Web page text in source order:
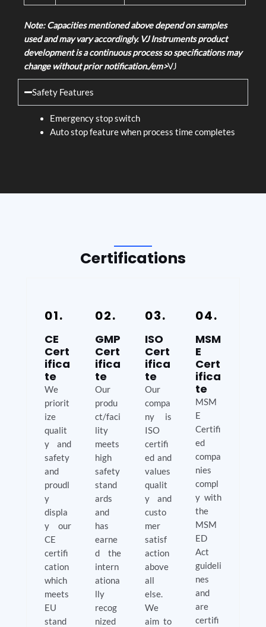
Note: Capacities mentioned above depend on samples
used and may vary accordingly. VJ Instruments product
development is a continuous process so specifications may
change without prior notification./em>VJ
Safety Features
Emergency stop switch
Auto stop feature when process time completes
Certifications
01.
CE
Cert
ifica
te
We
priorit
ize
qualit
y and
safety
and
proudl
y
displa
y our
CE
certifi
cation
which
meets
EU
stand
02.
GMP
Cert
ifica
te
Our
produ
ct/faci
lity
meets
high
safety
stand
ards
and
has
earne
d the
intern
ationa
lly
recog
nized
03.
ISO
Cert
ifica
te
Our
compa
ny is
ISO
certifi
ed and
values
qualit
y and
custo
mer
satisf
action
above
all
else.
We
aim to
04.
MSM
E
Cert
ifica
te
MSM
E
Certifi
ed
compa
nies
compl
y with
the
MSM
ED
Act
guideli
nes
and
are
certifi